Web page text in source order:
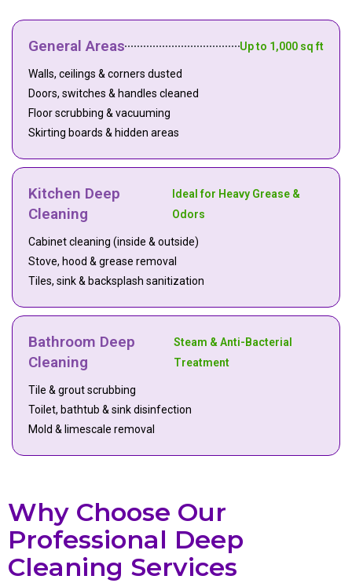
General Areas Up to 1,000 sq ft
Walls, ceilings & corners dusted
Doors, switches & handles cleaned
Floor scrubbing & vacuuming
Skirting boards & hidden areas
Kitchen Deep
Cleaning
Ideal for Heavy Grease &
Odors
Cabinet cleaning (inside & outside)
Stove, hood & grease removal
Tiles, sink & backsplash sanitization
Bathroom Deep
Cleaning
Steam & Anti-Bacterial
Treatment
Tile & grout scrubbing
Toilet, bathtub & sink disinfection
Mold & limescale removal
Why Choose Our
Professional Deep
Cleaning Services